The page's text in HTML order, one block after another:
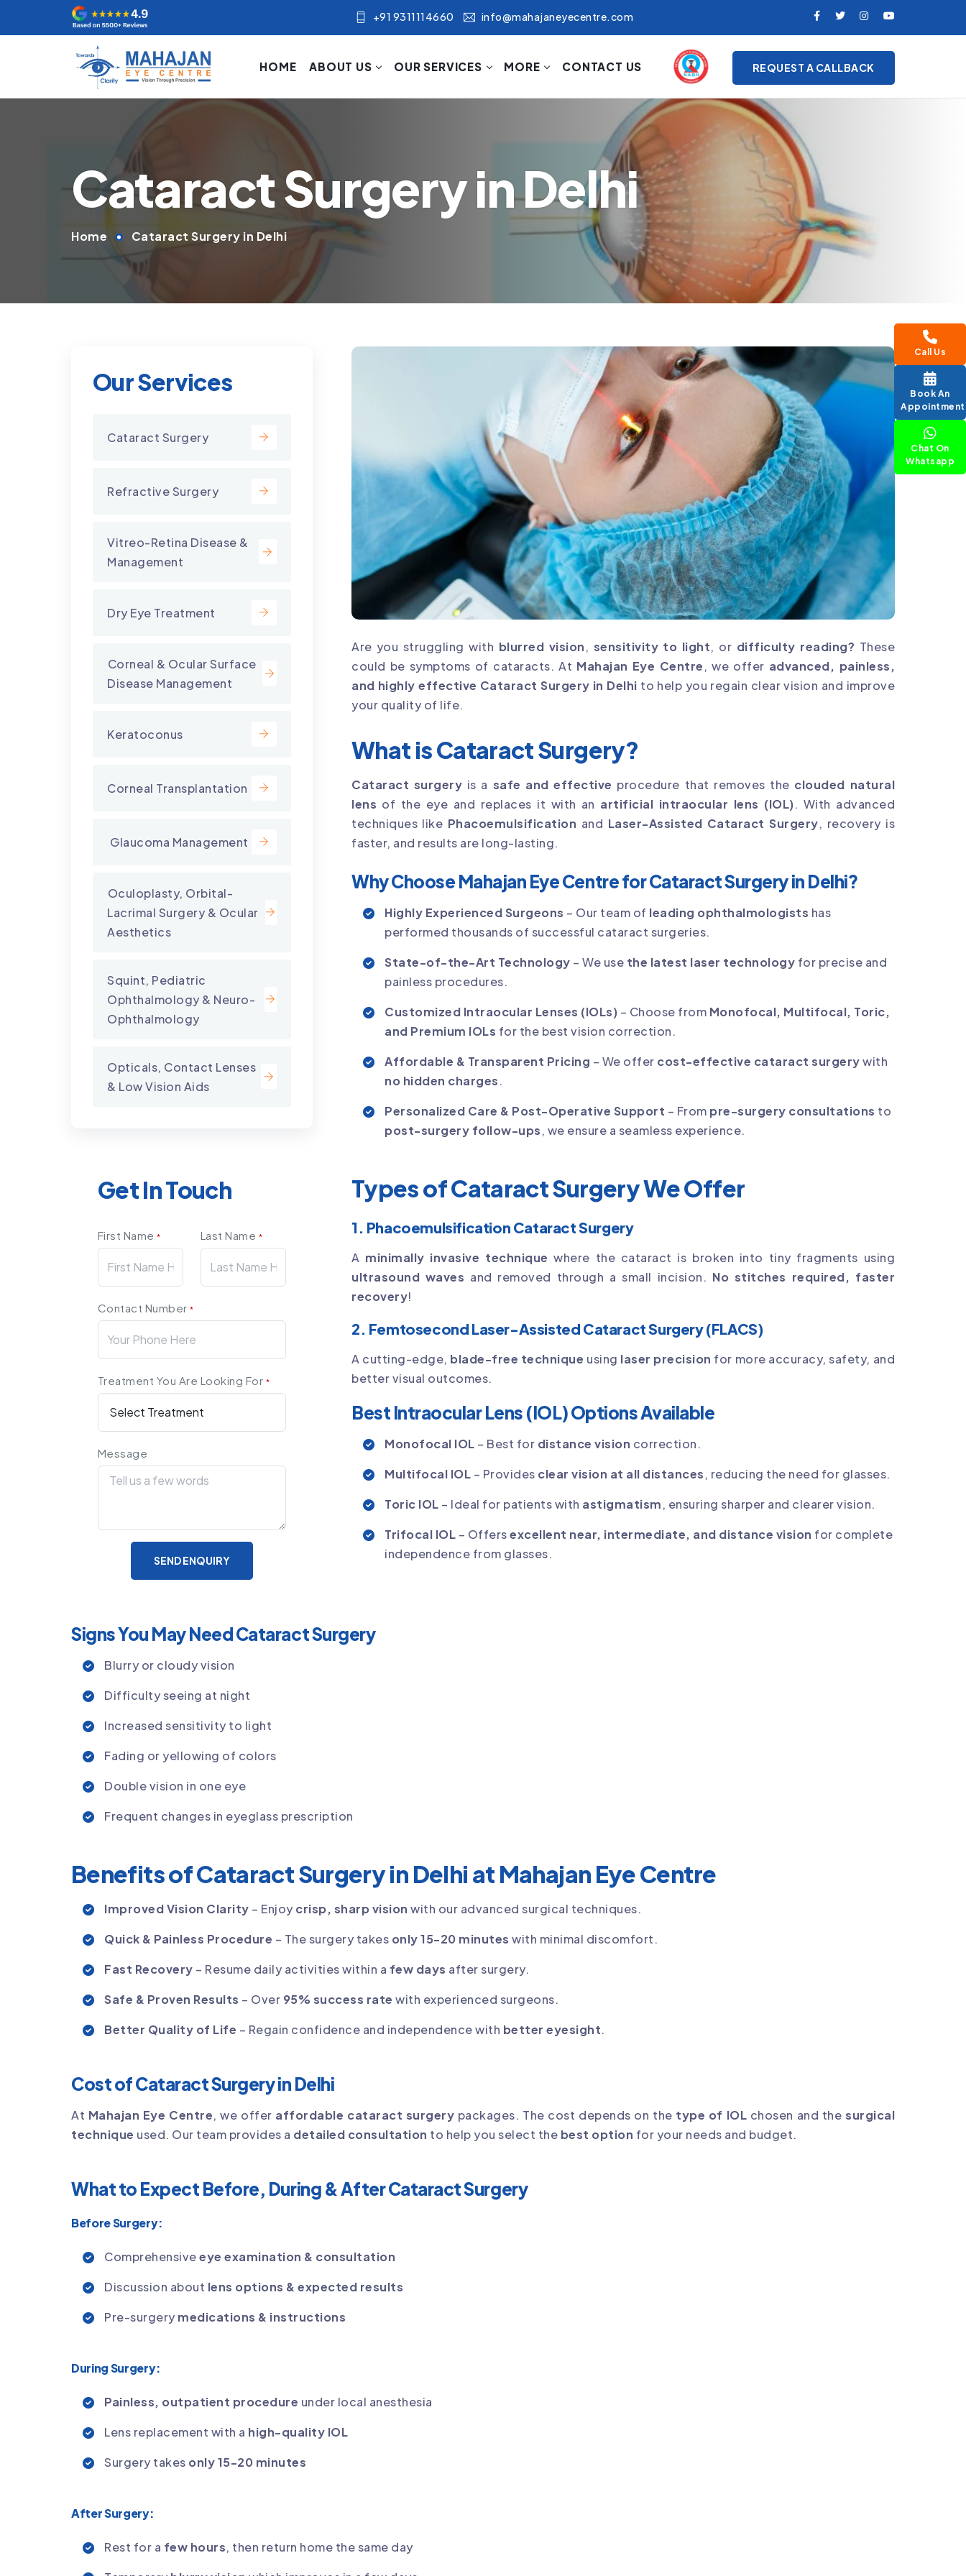
+91 9311114660 info@mahajaneyecentre.com
HOME ABOUT US OUR SERVICES MORE CONTACT US REQUEST A CALLBACK
Call Us
Book An
Appointment
Chat On
Whatsapp
Cataract Surgery in Delhi
Home Cataract Surgery in Delhi
Our Services
Cataract Surgery
Refractive Surgery
Vitreo-Retina Disease &
Management
Dry Eye Treatment
⁠Corneal & Ocular Surface
Disease Management
Keratoconus
Corneal Transplantation
⁠ Glaucoma Management
⁠Oculoplasty, Orbital-
Lacrimal Surgery & Ocular
Aesthetics
Squint, Pediatric
Ophthalmology & Neuro-
Ophthalmology
Opticals, Contact Lenses
& Low Vision Aids
Get In Touch
First Name* Last Name *
Contact Number*
Treatment You Are Looking For *
Message
SEND ENQUIRY
Are you struggling with blurred vision, sensitivity to light, or difficulty reading? These
could be symptoms of cataracts. At Mahajan Eye Centre, we offer advanced, painless,
and highly effective Cataract Surgery in Delhi to help you regain clear vision and improve
your quality of life.
What is Cataract Surgery?
Cataract surgery is a safe and effective procedure that removes the clouded natural
lens of the eye and replaces it with an artificial intraocular lens (IOL). With advanced
techniques like Phacoemulsification and Laser-Assisted Cataract Surgery, recovery is
faster, and results are long-lasting.
Why Choose Mahajan Eye Centre for Cataract Surgery in Delhi?
Highly Experienced Surgeons – Our team of leading ophthalmologists has
performed thousands of successful cataract surgeries.
State-of-the-Art Technology – We use the latest laser technology for precise and
painless procedures.
Customized Intraocular Lenses (IOLs) – Choose from Monofocal, Multifocal, Toric,
and Premium IOLs for the best vision correction.
Affordable & Transparent Pricing – We offer cost-effective cataract surgerywith
no hidden charges.
Personalized Care & Post-Operative Support – From pre-surgery consultations to
post-surgery follow-ups, we ensure a seamless experience.
Types of Cataract Surgery We Offer
1. Phacoemulsification Cataract Surgery
A minimally invasive technique where the cataract is broken into tiny fragments using
ultrasound waves and removed through a small incision. No stitches required, faster
recovery!
2. Femtosecond Laser-Assisted Cataract Surgery (FLACS)
A cutting-edge, blade-free technique using laser precision for more accuracy, safety, and
better visual outcomes.
Best Intraocular Lens (IOL) Options Available
Monofocal IOL – Best for distance vision correction.
Multifocal IOL – Provides clear vision at all distances, reducing the need for glasses.
Toric IOL – Ideal for patients with astigmatism, ensuring sharper and clearer vision.
Trifocal IOL – Offersexcellent near, intermediate, and distance vision for complete
independence from glasses.
Signs You May Need Cataract Surgery
Blurry or cloudy vision
Difficulty seeing at night
Increased sensitivity to light
Fading or yellowing of colors
Double vision in one eye
Frequent changes in eyeglass prescription
Benefits of Cataract Surgery in Delhi at Mahajan Eye Centre
Improved Vision Clarity – Enjoy crisp, sharp vision with our advanced surgical techniques.
Quick & Painless Procedure – The surgery takes only 15-20 minutes with minimal discomfort.
Fast Recovery – Resume daily activities within a few days after surgery.
Safe & Proven Results – Over 95% success rate with experienced surgeons.
Better Quality of Life – Regain confidence and independence with better eyesight.
Cost of Cataract Surgery in Delhi
At Mahajan Eye Centre, we offer affordable cataract surgery packages. The cost depends on the type of IOL chosen and thesurgical
technique used. Our team provides a detailed consultation to help you select the best option for your needs and budget.
What to Expect Before, During & After Cataract Surgery
Before Surgery:
Comprehensiveeye examination & consultation
Discussion about lens options & expected results
Pre-surgery medications & instructions
During Surgery:
Painless, outpatient procedure under local anesthesia
Lens replacement with a high-quality IOL
Surgery takes only 15-20 minutes
After Surgery:
Rest for a few hours, then return home the same day